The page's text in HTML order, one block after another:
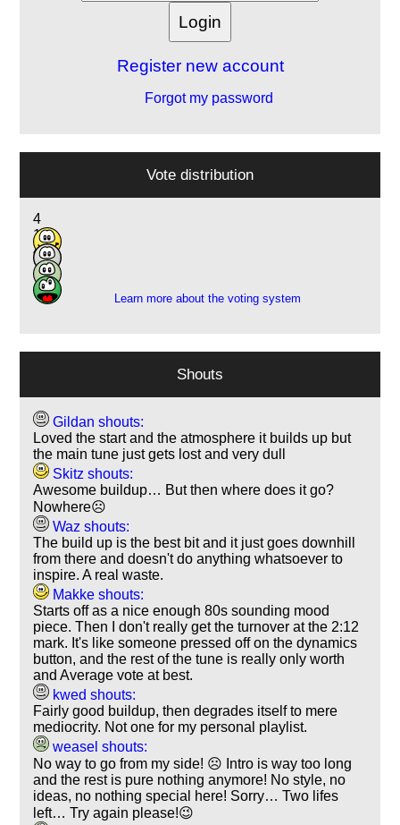
Register new account
Forgot my password
Vote distribution
4
15
4
1
Learn more about the voting system
Shouts
Gildan shouts:
Loved the start and the atmosphere it builds up but
the main tune just gets lost and very dull
Skitz shouts:
Awesome buildup… But then where does it go?
Nowhere☹️
Waz shouts:
The build up is the best bit and it just goes downhill
from there and doesn't do anything whatsoever to
inspire. A real waste.
Makke shouts:
Starts off as a nice enough 80s sounding mood
piece. Then I don't really get the turnover at the 2:12
mark. It's like someone pressed off on the dynamics
button, and the rest of the tune is really only worth
and Average vote at best.
kwed shouts:
Fairly good buildup, then degrades itself to mere
mediocrity. Not one for my personal playlist.
weasel shouts:
No way to go from my side! ☹️ Intro is way too long
and the rest is pure nothing anymore! No style, no
ideas, no nothing special here! Sorry… Two lifes
left… Try again please!😉